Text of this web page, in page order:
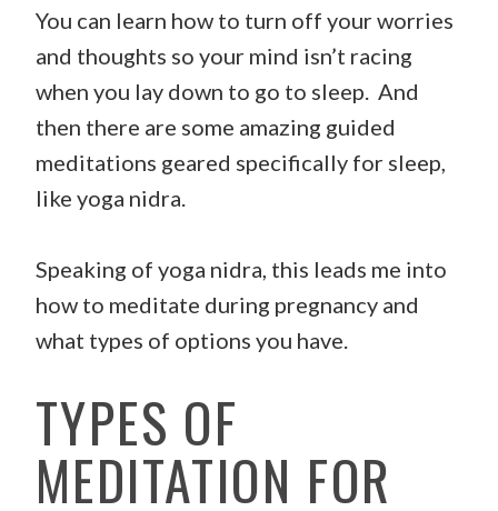
You can learn how to turn off your worries
and thoughts so your mind isn’t racing
when you lay down to go to sleep. And
then there are some amazing guided
meditations geared specifically for sleep,
like yoga nidra.
Speaking of yoga nidra, this leads me into
how to meditate during pregnancy and
what types of options you have.
TYPES OF
MEDITATION FOR